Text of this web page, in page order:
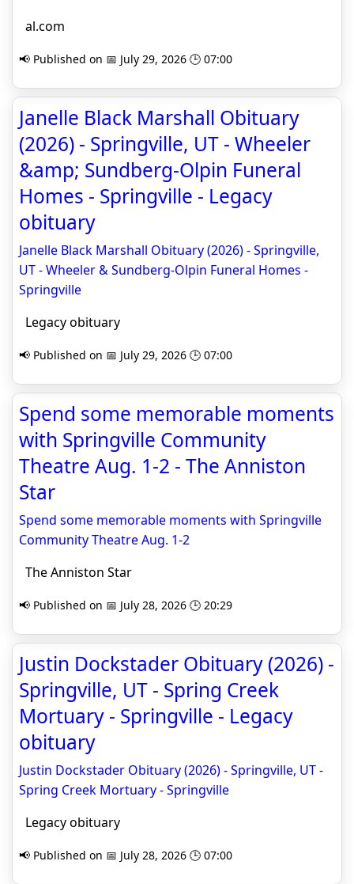
al.com
📢 Published on 📅 July 29, 2026 🕒 07:00
Janelle Black Marshall Obituary
(2026) - Springville, UT - Wheeler
&amp; Sundberg-Olpin Funeral
Homes - Springville - Legacy
obituary
Janelle Black Marshall Obituary (2026) - Springville,
UT - Wheeler & Sundberg-Olpin Funeral Homes -
Springville
Legacy obituary
📢 Published on 📅 July 29, 2026 🕒 07:00
Spend some memorable moments
with Springville Community
Theatre Aug. 1-2 - The Anniston
Star
Spend some memorable moments with Springville
Community Theatre Aug. 1-2
The Anniston Star
📢 Published on 📅 July 28, 2026 🕒 20:29
Justin Dockstader Obituary (2026) -
Springville, UT - Spring Creek
Mortuary - Springville - Legacy
obituary
Justin Dockstader Obituary (2026) - Springville, UT -
Spring Creek Mortuary - Springville
Legacy obituary
📢 Published on 📅 July 28, 2026 🕒 07:00